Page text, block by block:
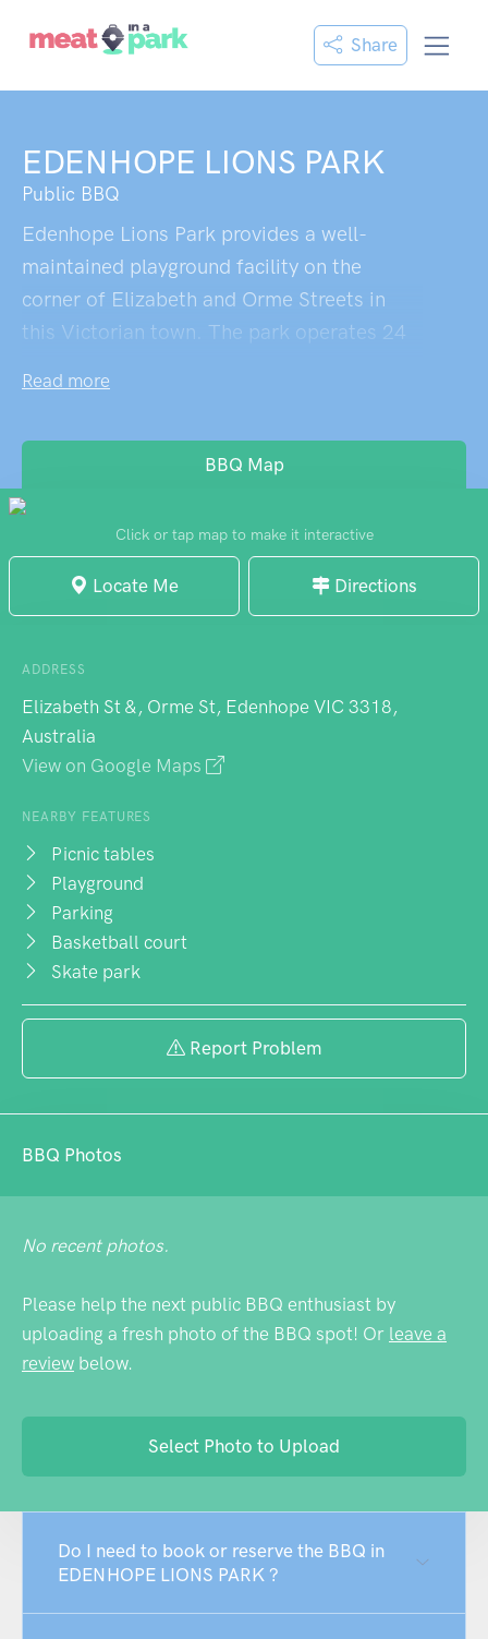
Share
EDENHOPE LIONS PARK
Public BBQ
Edenhope Lions Park provides a well-
maintained playground facility on the
corner of Elizabeth and Orme Streets in
this Victorian town. The park operates 24
space for local families. Near other
Edenhope Showgrounds Reserve and
Aerodrome Bushland Reserve, it offers
basic amenities for children's outdoor
activities in a pleasant small-town setting.
Read more
BBQ Map
Click or tap map to make it interactive
Locate Me Directions
ADDRESS
Elizabeth St &, Orme St, Edenhope VIC 3318,
Australia
View on Google Maps
NEARBY FEATURES
Picnic tables
Playground
Parking
Basketball court
Skate park
Report Problem
BBQ Photos
No recent photos.
Please help the next public BBQ enthusiast by
uploading a fresh photo of the BBQ spot! Or leave a
review below.
Select Photo to Upload
Do I need to book or reserve the BBQ in
EDENHOPE LIONS PARK ?